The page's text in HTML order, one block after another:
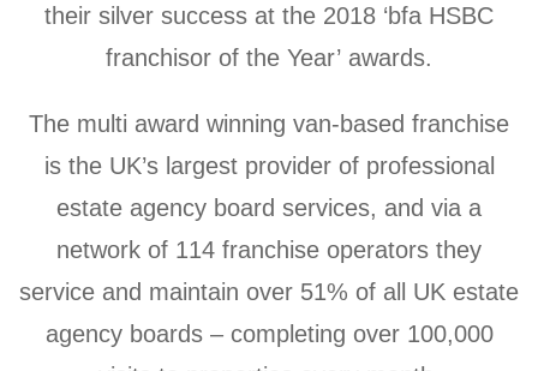
their silver success at the 2018 ‘bfa HSBC
franchisor of the Year’ awards.
The multi award winning van-based franchise
is the UK’s largest provider of professional
estate agency board services, and via a
network of 114 franchise operators they
service and maintain over 51% of all UK estate
agency boards – completing over 100,000